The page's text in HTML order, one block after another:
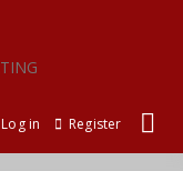
Log in Register